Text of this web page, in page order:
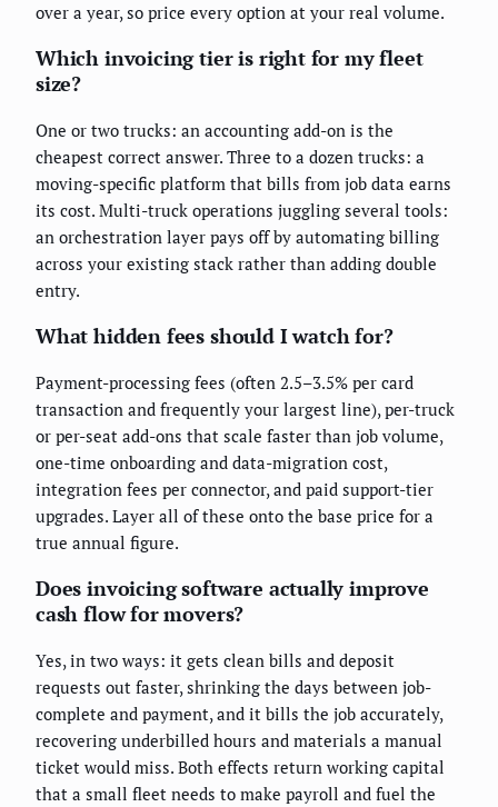
over a year, so price every option at your real volume.
Which invoicing tier is right for my fleet
size?
One or two trucks: an accounting add-on is the
cheapest correct answer. Three to a dozen trucks: a
moving-specific platform that bills from job data earns
its cost. Multi-truck operations juggling several tools:
an orchestration layer pays off by automating billing
across your existing stack rather than adding double
entry.
What hidden fees should I watch for?
Payment-processing fees (often 2.5–3.5% per card
transaction and frequently your largest line), per-truck
or per-seat add-ons that scale faster than job volume,
one-time onboarding and data-migration cost,
integration fees per connector, and paid support-tier
upgrades. Layer all of these onto the base price for a
true annual figure.
Does invoicing software actually improve
cash flow for movers?
Yes, in two ways: it gets clean bills and deposit
requests out faster, shrinking the days between job-
complete and payment, and it bills the job accurately,
recovering underbilled hours and materials a manual
ticket would miss. Both effects return working capital
that a small fleet needs to make payroll and fuel the